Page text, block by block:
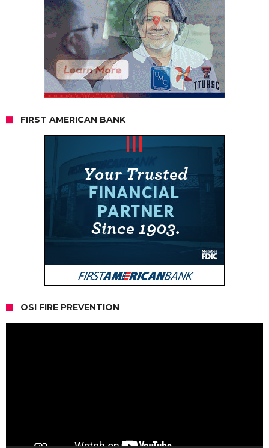
FIRST AMERICAN BANK
OSI FIRE PREVENTION